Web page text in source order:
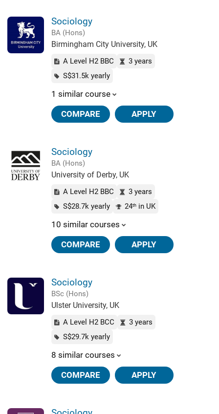
Sociology
BA (Hons)
Birmingham City University, UK
A Level H2 BBC
3 years
S$31.5k yearly
1 similar course
COMPARE APPLY
Sociology
BA (Hons)
University of Derby, UK
A Level H2 BBC
3 years
S$28.7k yearly
24thin UK
10 similar courses
COMPARE APPLY
Sociology
BSc (Hons)
Ulster University, UK
A Level H2 BCC
3 years
S$29.7k yearly
8 similar courses
COMPARE APPLY